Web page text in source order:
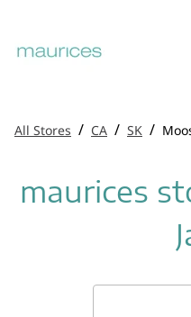
All Stores / CA / SK /
maurices